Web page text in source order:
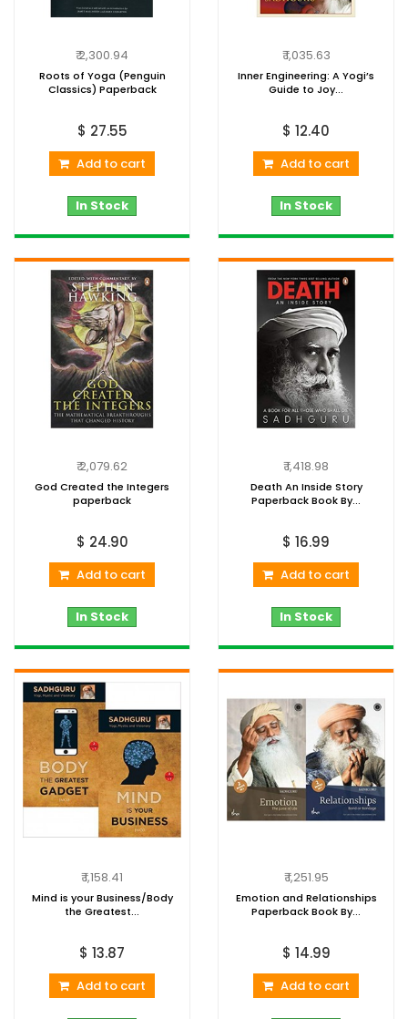
₹ 2,300.94
Roots of Yoga (Penguin
Classics) Paperback
$ 27.55
Add to cart
In Stock
₹ 1,035.63
Inner Engineering: A Yogi’s
Guide to Joy...
$ 12.40
Add to cart
In Stock
₹ 2,079.62
God Created the Integers
paperback
$ 24.90
Add to cart
In Stock
₹ 1,418.98
Death An Inside Story
Paperback Book By...
$ 16.99
Add to cart
In Stock
₹ 1,158.41
Mind is your Business/Body
the Greatest...
$ 13.87
Add to cart
₹ 1,251.95
Emotion and Relationships
Paperback Book By...
$ 14.99
Add to cart